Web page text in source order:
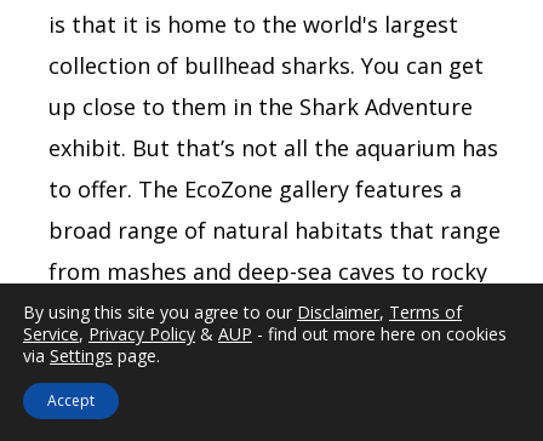
is that it is home to the world's largest
collection of bullhead sharks. You can get
up close to them in the Shark Adventure
exhibit. But that’s not all the aquarium has
to offer. The EcoZone gallery features a
broad range of natural habitats that range
from mashes and deep-sea caves to rocky
coasts and a chance to touch and feed the
stingrays and black drum fish, but only if
you dare.
By using this site you agree to our Disclaimer, Terms of
Service, Privacy Policy & AUP - find out more here on cookies
via Settings page.
Accept